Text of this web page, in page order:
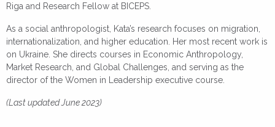
Riga and Research Fellow at BICEPS.
As a social anthropologist, Kata’s research focuses on migration,
internationalization, and higher education. Her most recent work is
on Ukraine. She directs courses in Economic Anthropology,
Market Research, and Global Challenges, and serving as the
director of the Women in Leadership executive course.
(Last updated June 2023)